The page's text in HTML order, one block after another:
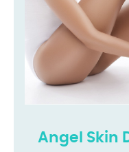
Angel Skin